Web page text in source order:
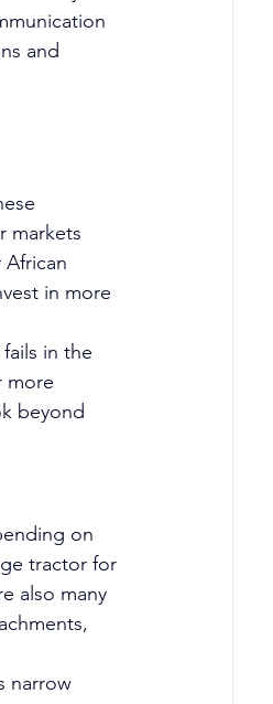
and
markets
in more
in the
more
beyond
on
tractor for
also many
narrow